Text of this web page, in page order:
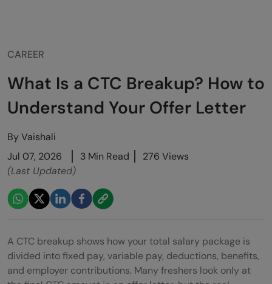
CAREER
What Is a CTC Breakup? How to
Understand Your Offer Letter
ByVaishali
Jul 07, 2026
3 Min Read
276 Views
(Last Updated)
A CTC breakup shows how your total salary package is
divided into fixed pay, variable pay, deductions, benefits,
and employer contributions. Many freshers look only at